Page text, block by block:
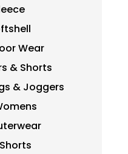
Wear
& Shorts
& Joggers
Shorts